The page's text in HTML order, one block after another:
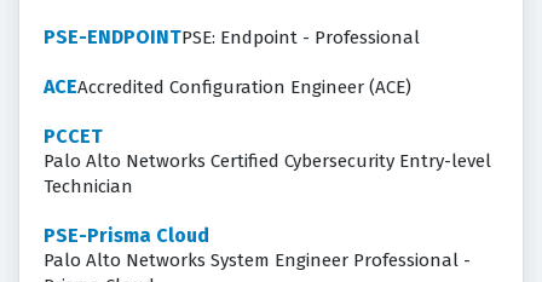
PSE-ENDPOINTPSE: Endpoint - Professional
ACEAccredited Configuration Engineer (ACE)
PCCET
Palo Alto Networks Certified Cybersecurity Entry-level
Technician
PSE-Prisma Cloud
Palo Alto Networks System Engineer Professional -